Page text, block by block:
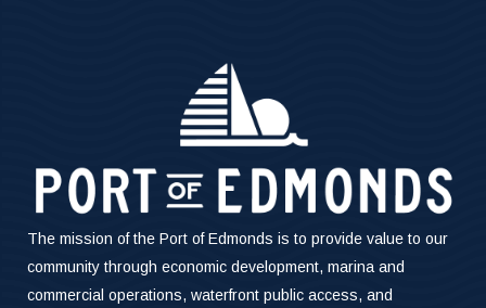
The mission of the Port of Edmonds is to provide value to our
community through economic development, marina and
commercial operations, waterfront public access, and